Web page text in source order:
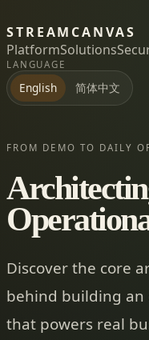
STREAMCANVAS
PlatformSolutions
LANGUAGE
English 简体中文
FROM DEMO TO DAILY
Discover the core
behind building an
that powers real